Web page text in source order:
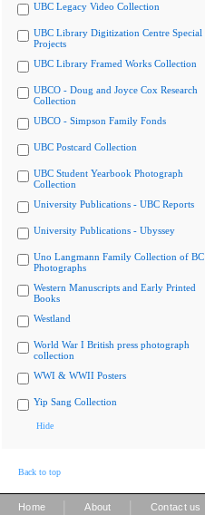
UBC Legacy Video Collection
UBC Library Digitization Centre Special
Projects
UBC Library Framed Works Collection
UBCO - Doug and Joyce Cox Research
Collection
UBCO - Simpson Family Fonds
UBC Postcard Collection
UBC Student Yearbook Photograph
Collection
University Publications - UBC Reports
University Publications - Ubyssey
Uno Langmann Family Collection of BC
Photographs
Western Manuscripts and Early Printed
Books
Westland
World War I British press photograph
collection
WWI & WWII Posters
Yip Sang Collection
Hide
Back to top
Home About Contact us